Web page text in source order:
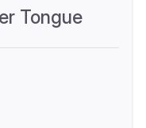
Tongue